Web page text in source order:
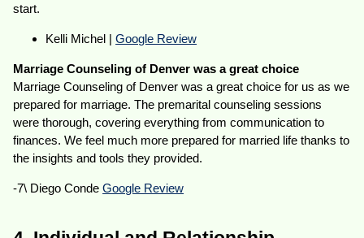
start.
Kelli Michel |Google Review
Marriage Counseling of Denver was a great choice
Marriage Counseling of Denver was a great choice for us as we
prepared for marriage. The premarital counseling sessions
were thorough, covering everything from communication to
finances. We feel much more prepared for married life thanks to
the insights and tools they provided.
-7\ Diego CondeGoogle Review